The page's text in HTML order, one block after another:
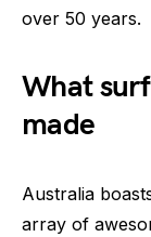
over 50 years.
What
made
Australia
array of